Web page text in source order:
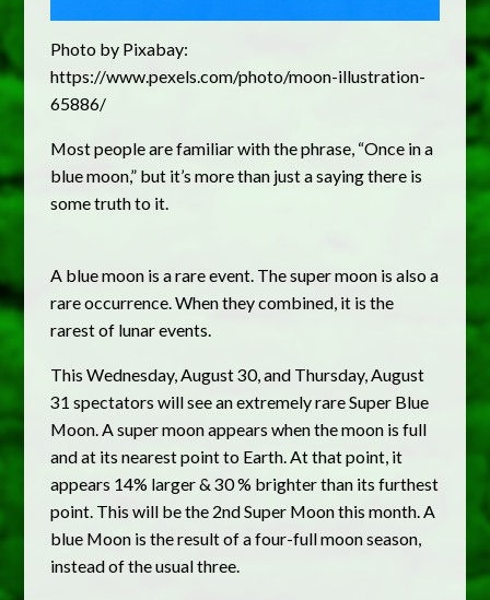
Photo by Pixabay:
https://www.pexels.com/photo/moon-illustration-
65886/
Most people are familiar with the phrase, “Once in a
blue moon,” but it’s more than just a saying there is
some truth to it.
A blue moon is a rare event. The super moon is also a
rare occurrence. When they combined, it is the
rarest of lunar events.
This Wednesday, August 30, and Thursday, August
31 spectators will see an extremely rare Super Blue
Moon. A super moon appears when the moon is full
and at its nearest point to Earth. At that point, it
appears 14% larger & 30 % brighter than its furthest
point. This will be the 2nd Super Moon this month. A
blue Moon is the result of a four-full moon season,
instead of the usual three.